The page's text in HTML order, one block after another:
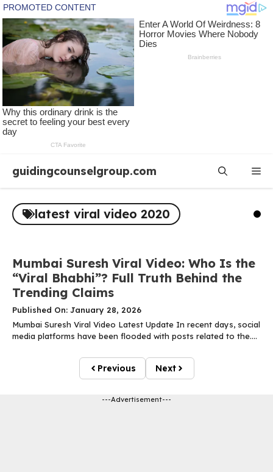
content
guidingcounselgroup.com
latest viral video 2020
Mumbai Suresh Viral Video: Who Is the
“Viral Bhabhi”? Full Truth Behind the
Trending Claims
Published On: January 28, 2026
Mumbai Suresh Viral Video Latest Update In recent days, social
media platforms have been flooded with posts related to the....
Previous Next
---Advertisement---